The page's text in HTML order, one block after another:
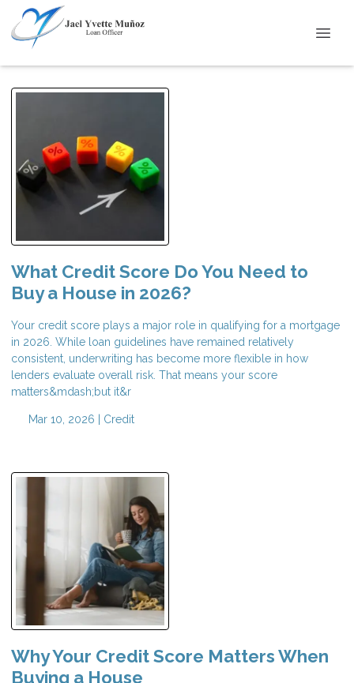
What Credit Score Do You Need to
Buy a House in 2026?
Your credit score plays a major role in qualifying for a mortgage
in 2026. While loan guidelines have remained relatively
consistent, underwriting has become more flexible in how
lenders evaluate overall risk. That means your score
matters&mdash;but it&r
Mar 10, 2026 | Credit
Why Your Credit Score Matters When
Buying a House